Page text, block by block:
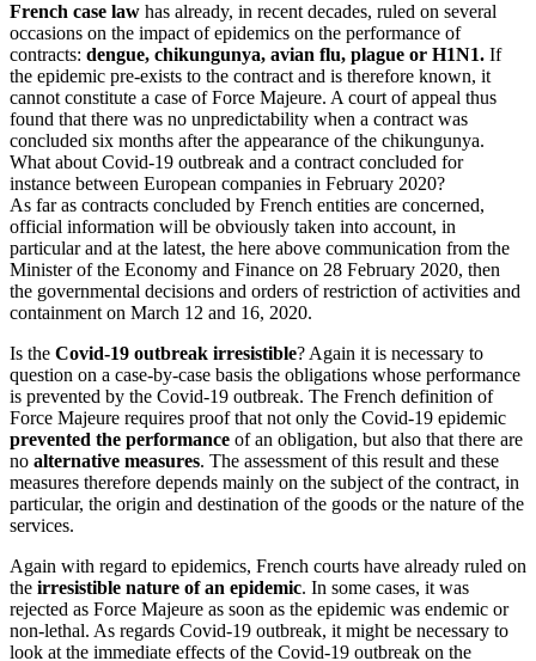
French case law has already, in recent decades, ruled on several
occasions on the impact of epidemics on the performance of
contracts: dengue, chikungunya, avian flu, plague or H1N1. If
the epidemic pre-exists to the contract and is therefore known, it
cannot constitute a case of Force Majeure. A court of appeal thus
found that there was no unpredictability when a contract was
concluded six months after the appearance of the chikungunya.
What about Covid-19 outbreak and a contract concluded for
instance between European companies in February 2020?
As far as contracts concluded by French entities are concerned,
official information will be obviously taken into account, in
particular and at the latest, the here above communication from the
Minister of the Economy and Finance on 28 February 2020, then
the governmental decisions and orders of restriction of activities and
containment on March 12 and 16, 2020.
Is the Covid-19 outbreak irresistible? Again it is necessary to
question on a case-by-case basis the obligations whose performance
is prevented by the Covid-19 outbreak. The French definition of
Force Majeure requires proof that not only the Covid-19 epidemic
prevented the performance of an obligation, but also that there are
no alternative measures. The assessment of this result and these
measures therefore depends mainly on the subject of the contract, in
particular, the origin and destination of the goods or the nature of the
services.
Again with regard to epidemics, French courts have already ruled on
the irresistible nature of an epidemic. In some cases, it was
rejected as Force Majeure as soon as the epidemic was endemic or
non-lethal. As regards Covid-19 outbreak, it might be necessary to
look at the immediate effects of the Covid-19 outbreak on the